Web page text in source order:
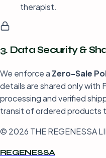
therapist.
3. Data Security &
We enforce a Zero-Sale
details are shared only
processing and verified
transit of ordered products
© 2026 THE REGENESSA
REGENESSA